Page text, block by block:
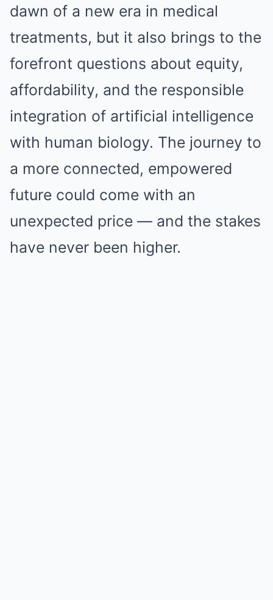
dawn of a new era in medical
treatments, but it also brings to the
forefront questions about equity,
affordability, and the responsible
integration of artificial intelligence
with human biology. The journey to
a more connected, empowered
future could come with an
unexpected price — and the stakes
have never been higher.